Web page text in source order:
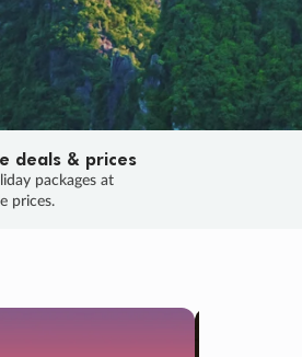
deals & prices
packages at
prices.